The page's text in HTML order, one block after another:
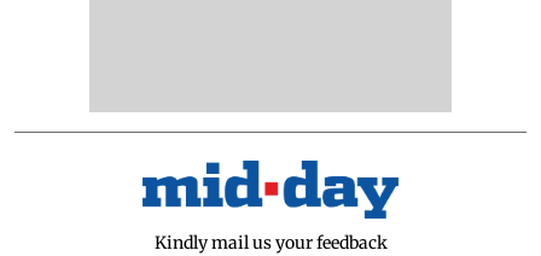
Kindly mail us your feedback